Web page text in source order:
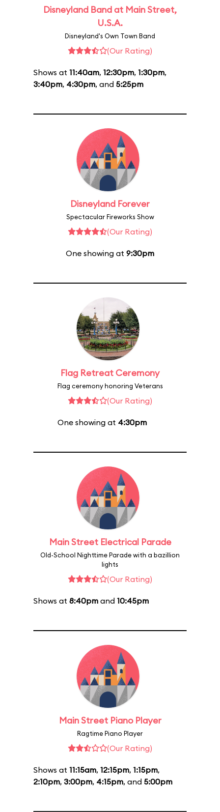
Disneyland Band at Main Street,
U.S.A.
Disneyland's Own Town Band
(Our Rating)
Shows at 11:40am, 12:30pm, 1:30pm,
3:40pm, 4:30pm, and 5:25pm
Disneyland Forever
Spectacular Fireworks Show
(Our Rating)
One showing at 9:30pm
Flag Retreat Ceremony
Flag ceremony honoring Veterans
(Our Rating)
One showing at 4:30pm
Main Street Electrical Parade
Old-School Nighttime Parade with a bazillion
lights
(Our Rating)
Shows at 8:40pm and 10:45pm
Main Street Piano Player
Ragtime Piano Player
(Our Rating)
Shows at 11:15am, 12:15pm, 1:15pm,
2:10pm, 3:00pm, 4:15pm, and 5:00pm